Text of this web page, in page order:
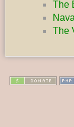
The
The